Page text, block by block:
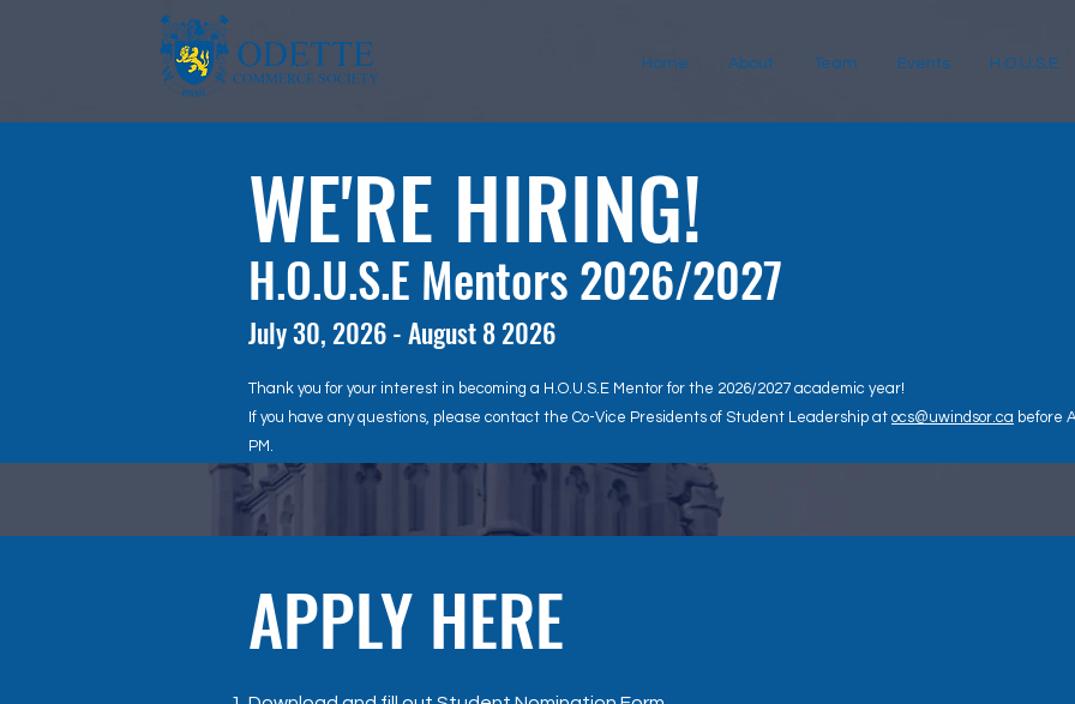
Home About Team Events H.O.U.S.E.
WE'RE HIRING!
H.O.U.S.E Mentors 2026/2027
July 30, 2026 - August 8 2026
Thank you for your interest in becoming a H.O.U.S.E Mentor for the 2026/2027 academic year!
If you have any questions, please contact the Co-Vice Presidents of Student Leadership at ocs@uwindsor.ca before
PM.
APPLY HERE